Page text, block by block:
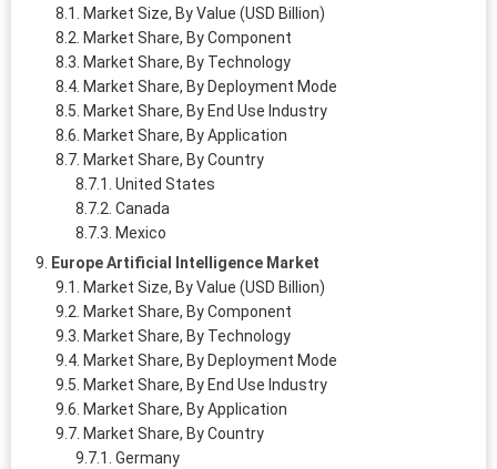
Market Size, By Value (USD Billion)
Market Share, By Component
Market Share, By Technology
Market Share, By Deployment Mode
Market Share, By End Use Industry
Market Share, By Application
Market Share, By Country
United States
Canada
Mexico
Europe Artificial Intelligence Market
Market Size, By Value (USD Billion)
Market Share, By Component
Market Share, By Technology
Market Share, By Deployment Mode
Market Share, By End Use Industry
Market Share, By Application
Market Share, By Country
Germany